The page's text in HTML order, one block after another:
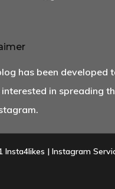
has been developed
in spreading
Insta4likes | Instagram